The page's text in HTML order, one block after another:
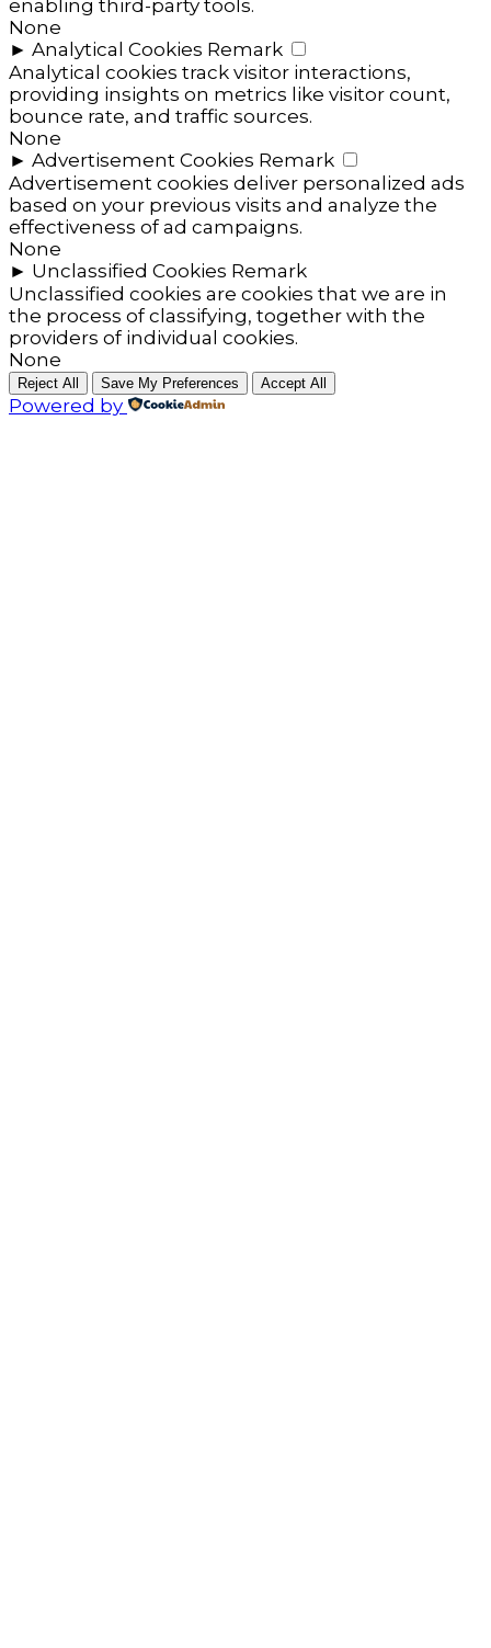
enabling third-party tools.
None
► Analytical Cookies Remark
Analytical cookies track visitor interactions,
providing insights on metrics like visitor count,
bounce rate, and traffic sources.
None
► Advertisement Cookies Remark
Advertisement cookies deliver personalized ads
based on your previous visits and analyze the
effectiveness of ad campaigns.
None
► Unclassified Cookies Remark
Unclassified cookies are cookies that we are in
the process of classifying, together with the
providers of individual cookies.
None
Reject All Save My Preferences Accept All
Powered by